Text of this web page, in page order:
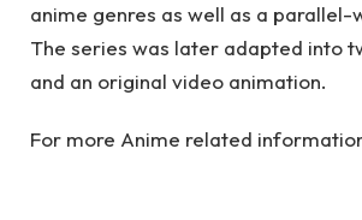
anime genres as well as a parallel-
The series was later adapted into
and an original video animation.
For more Anime related